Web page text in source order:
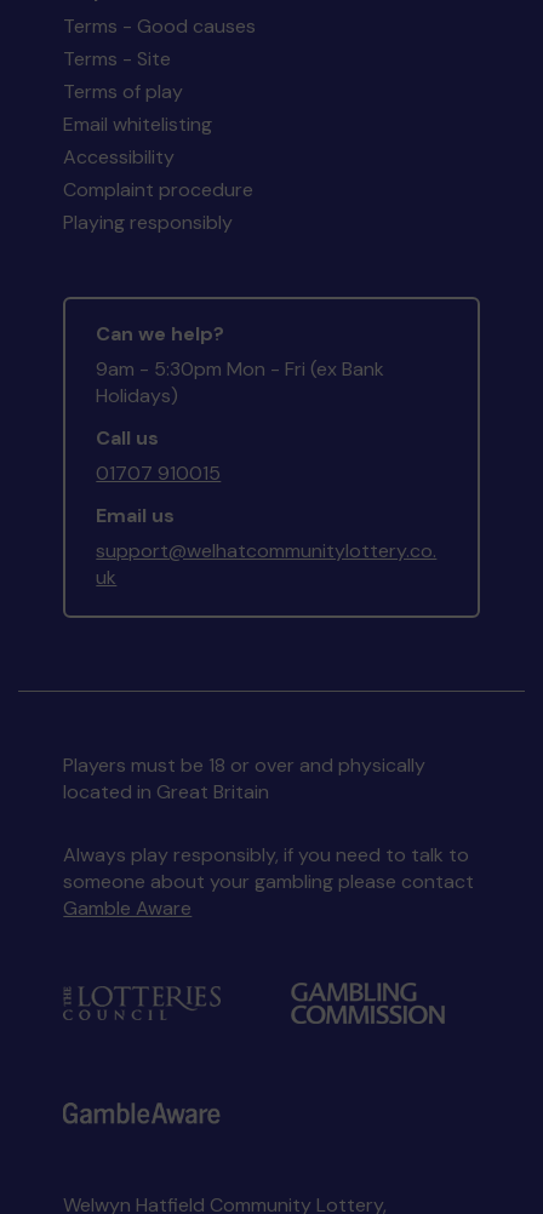
Terms - Good causes
Terms - Site
Terms of play
Email whitelisting
Accessibility
Complaint procedure
Playing responsibly
Can we help?
9am - 5:30pm Mon - Fri (ex Bank
Holidays)
Call us
01707 910015
Email us
support@welhatcommunitylottery.co.
uk
Players must be 18 or over and physically
located in Great Britain
Always play responsibly, if you need to talk to
someone about your gambling please contact
Gamble Aware
Welwyn Hatfield Community Lottery,